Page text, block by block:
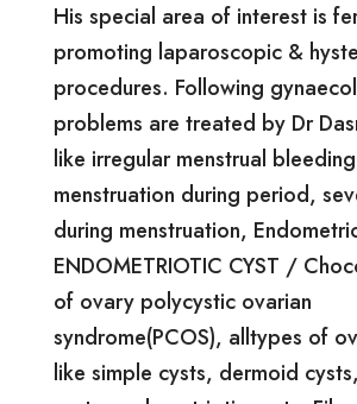
His special area of interest is
promoting laparoscopic &
procedures. Following
problems are treated by Dr
like irregular menstrual
menstruation during period,
during menstruation,
ENDOMETRIOTIC CYST /
of ovary polycystic ovarian
syndrome(PCOS), alltypes of
like simple cysts, dermoid